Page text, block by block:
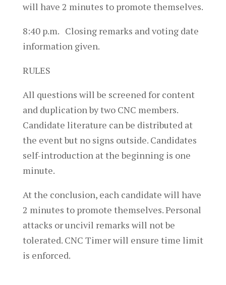
will have 2 minutes to promote themselves.
8:40 p.m. Closing remarks and voting date
information given.
RULES
All questions will be screened for content
and duplication by two CNC members.
Candidate literature can be distributed at
the event but no signs outside. Candidates
self-introduction at the beginning is one
minute.
At the conclusion, each candidate will have
2 minutes to promote themselves. Personal
attacks or uncivil remarks will not be
tolerated. CNC Timer will ensure time limit
is enforced.